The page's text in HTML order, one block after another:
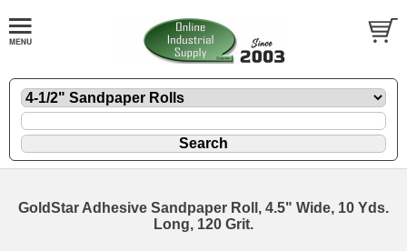
GoldStar Adhesive Sandpaper Roll, 4.5" Wide, 10 Yds.
Long, 120 Grit.